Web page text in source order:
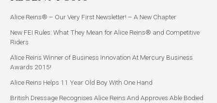
Alice Reins® – Our Very First Newsletter! – A New Chapter
New FEI Rules: What They Mean for Alice Reins® and Competitive
Riders
Alice Reins Winner of Business Innovation At Mercury Business
Awards 2015!
Alice Reins Helps 11 Year Old Boy With One Hand
British Dressage Recognises Alice Reins And Approves Able Bodied